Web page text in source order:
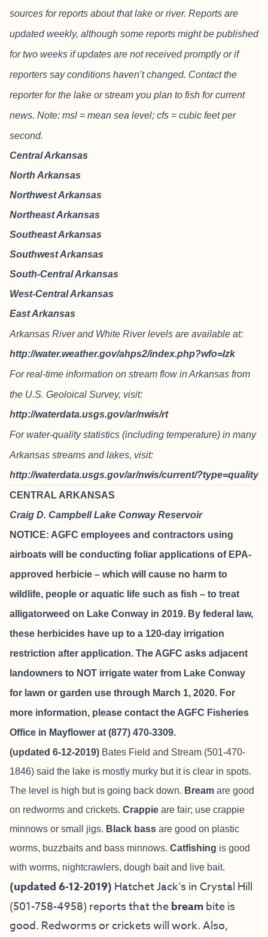
sources for reports about that lake or river. Reports are
updated weekly, although some reports might be published
for two weeks if updates are not received promptly or if
reporters say conditions haven’t changed. Contact the
reporter for the lake or stream you plan to fish for current
news. Note: msl = mean sea level; cfs = cubic feet per
second.
Central Arkansas
North Arkansas
Northwest Arkansas
Northeast Arkansas
Southeast Arkansas
Southwest Arkansas
South-Central Arkansas
West-Central Arkansas
East Arkansas
Arkansas River and White River levels are available at:
http://water.weather.gov/ahps2/index.php?wfo=lzk
For real-time information on stream flow in Arkansas from
the U.S. Geoloical Survey, visit:
http://waterdata.usgs.gov/ar/nwis/rt
For water-quality statistics (including temperature) in many
Arkansas streams and lakes, visit:
http://waterdata.usgs.gov/ar/nwis/current/?type=quality
CENTRAL ARKANSAS
Craig D. Campbell Lake Conway Reservoir
NOTICE: AGFC employees and contractors using
airboats will be conducting foliar applications of EPA-
approved herbicie – which will cause no harm to
wildlife, people or aquatic life such as fish – to treat
alligatorweed on Lake Conway in 2019. By federal law,
these herbicides have up to a 120-day irrigation
restriction after application. The AGFC asks adjacent
landowners to NOT irrigate water from Lake Conway
for lawn or garden use through March 1, 2020. For
more information, please contact the AGFC Fisheries
Office in Mayflower at (877) 470-3309.
(updated 6-12-2019) Bates Field and Stream (501-470-
1846) said the lake is mostly murky but it is clear in spots.
The level is high but is going back down. Bream are good
on redworms and crickets. Crappie are fair; use crappie
minnows or small jigs. Black bass are good on plastic
worms, buzzbaits and bass minnows. Catfishing is good
with worms, nightcrawlers, dough bait and live bait.
(updated 6-12-2019) Hatchet Jack’s in Crystal Hill
(501-758-4958) reports that thebreambite is
good. Redworms or crickets will work. Also,